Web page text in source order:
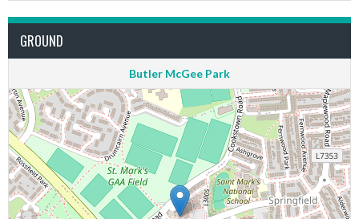
GROUND
Butler McGee Park